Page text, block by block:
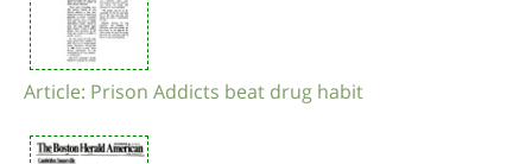
Article: Prison Addicts beat drug habit